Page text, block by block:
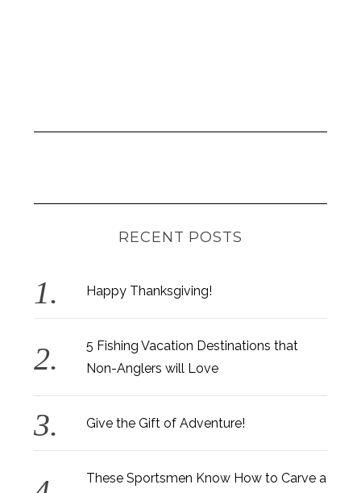
RECENT POSTS
Happy Thanksgiving!
5 Fishing Vacation Destinations that
Non-Anglers will Love
Give the Gift of Adventure!
These Sportsmen Know How to Carve a